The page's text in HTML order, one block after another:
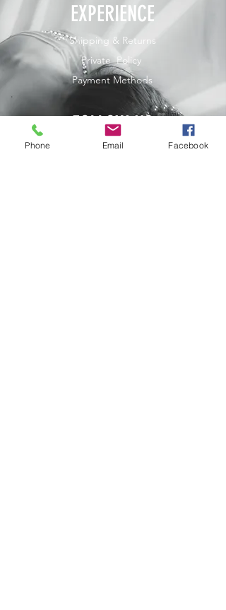
EXPERIENCE
Shipping & Returns
Private Policy
Payment Methods
FOLLOW US
Phone Email Facebook